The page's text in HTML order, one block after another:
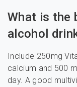
What is the
alcohol
Include 250mg
calcium and 500
day. A good